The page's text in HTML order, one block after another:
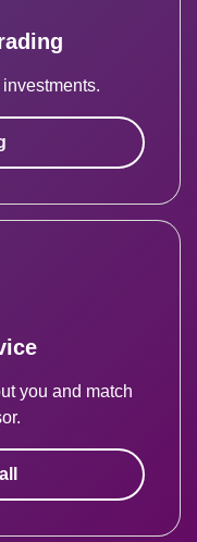
you and match